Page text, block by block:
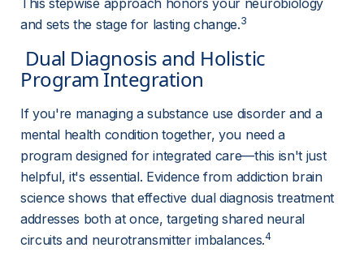
This stepwise approach honors your neurobiology
and sets the stage for lasting change.3
Program Integration
If you're managing a substance use disorder and a
mental health condition together, you need a
program designed for integrated care—this isn't just
helpful, it's essential. Evidence from addiction brain
science shows that effective dual diagnosis treatment
addresses both at once, targeting shared neural
circuits and neurotransmitter imbalances.4